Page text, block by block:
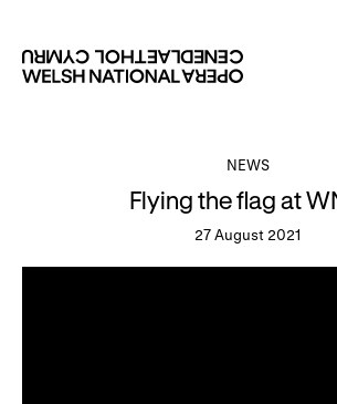
Calendar Free
NEWS
Flying the flag at
27 August 2021